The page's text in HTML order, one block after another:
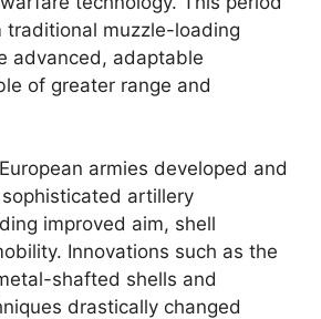
traditional muzzle-loading
advanced, adaptable
of greater range and
armies developed and
artillery
improved aim, shell
Innovations such as the
shafted shells and
drastically changed